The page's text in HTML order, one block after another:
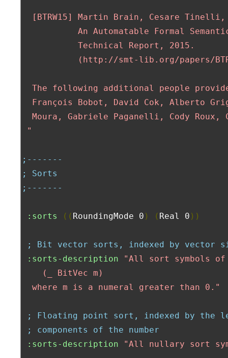
[BTRW15] Martin Brain, Cesare
An Automatable Formal
           Technical Report, 2015.
(http://smt-lib.org/papers/
The following additional people
François Bobot, David Cok, Alberto
Moura, Gabriele Paganelli, Cody Roux,
"
;-------
; Sorts
;-------
:sorts (( RoundingMode 0 ) ( Real 0 ))
; Bit vector sorts, indexed by vector
:sorts-description
"All sort symbols of
    (_ BitVec m)
  where m is a numeral greater than 0."
; Floating point sort, indexed by the
; components of the number
:sorts-description
"All nullary sort